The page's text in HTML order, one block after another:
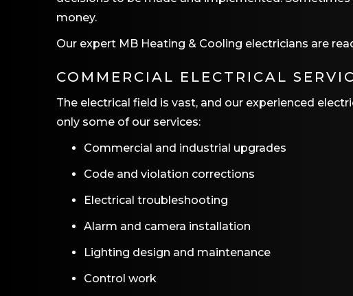
money.
Our expert MB Heating & Cooling electricians are
COMMERCIAL ELECTRICAL
The electrical field is vast, and our experienced
only some of our services:
Commercial and industrial upgrades
Code and violation corrections
Electrical troubleshooting
Alarm and camera installation
Lighting design and maintenance
Control work